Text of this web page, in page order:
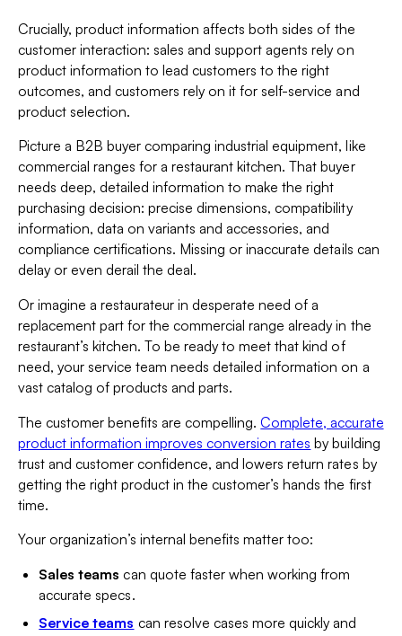
Crucially, product information affects both sides of the
customer interaction: sales and support agents rely on
product information to lead customers to the right
outcomes, and customers rely on it for self-service and
product selection.
Picture a B2B buyer comparing industrial equipment, like
commercial ranges for a restaurant kitchen. That buyer
needs deep, detailed information to make the right
purchasing decision: precise dimensions, compatibility
information, data on variants and accessories, and
compliance certifications. Missing or inaccurate details can
delay or even derail the deal.
Or imagine a restaurateur in desperate need of a
replacement part for the commercial range already in the
restaurant’s kitchen. To be ready to meet that kind of
need, your service team needs detailed information on a
vast catalog of products and parts.
The customer benefits are compelling.Complete, accurate
product information improves conversion rates by building
trust and customer confidence, and lowers return rates by
getting the right product in the customer’s hands the first
time.
Your organization’s internal benefits matter too:
Sales teams can quote faster when working from
accurate specs.
Service teams can resolve cases more quickly and